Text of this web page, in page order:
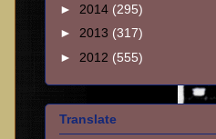
► 2014 (295)
► 2013 (317)
► 2012 (555)
Translate